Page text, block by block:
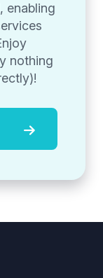
enabling
nothing